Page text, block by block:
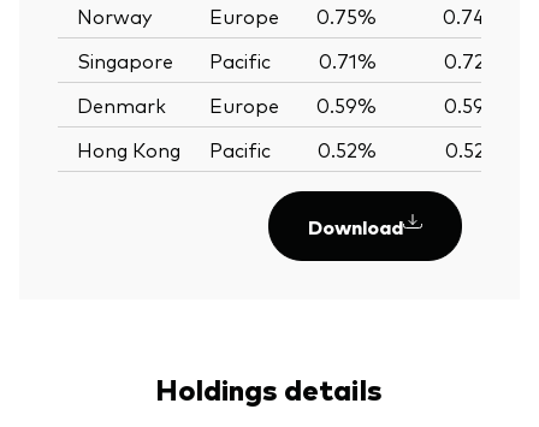
Norway
Europe 0.75%
0.74%
Singapore
Pacific 0.71% 0.72%
Denmark
Europe 0.59%
0.59%
Hong Kong
Pacific 0.52% 0.52%
Download
Holdings details